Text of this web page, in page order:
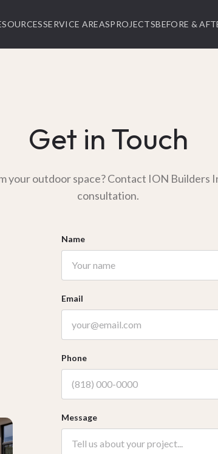
SERVICE AREASPROJECTSBEFORE &
Get in Touch
your outdoor space? Contact ION Builders
consultation.
Name
Email
Phone
Message